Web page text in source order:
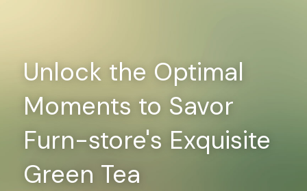
+86 13148842615
service@furn-store.com
Register
Unlock the Optimal
Moments to Savor
Furn-store's Exquisite
Green Tea